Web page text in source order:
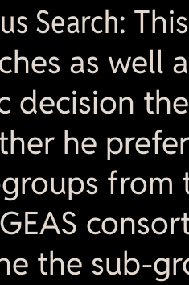
Search:
as well
decision
he
from
the sub-